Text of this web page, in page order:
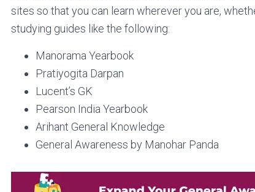
sites so that you can learn wherever you are,
studying guides like the following:
Manorama Yearbook
Pratiyogita Darpan
Lucent’s GK
Pearson India Yearbook
Arihant General Knowledge
General Awareness by Manohar Panda